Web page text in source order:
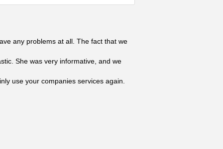
any problems at all. The fact that we
She was very informative, and we
use your companies services again.